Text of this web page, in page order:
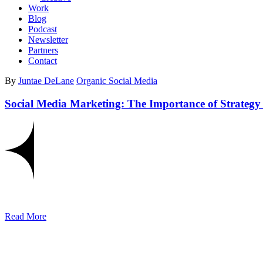
Work
Blog
Podcast
Newsletter
Partners
Contact
By Juntae DeLane Organic Social Media
Social Media Marketing: The Importance of
Read More